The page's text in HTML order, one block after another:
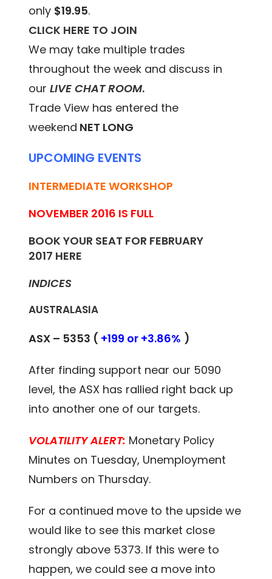
only $19.95.
CLICK HERE TO JOIN
We may take multiple trades
throughout the week and discuss in
ourLIVE CHAT ROOM.
Trade View has entered the
weekend NET LONG
UPCOMING EVENTS
INTERMEDIATE WORKSHOP
NOVEMBER 2016 IS FULL
BOOK YOUR SEAT FOR FEBRUARY
2017 HERE
INDICES
AUSTRALASIA
ASX – 5353 ( +199 or +3.86% )
After finding support near our 5090
level, the ASX has rallied right back up
into another one of our targets.
VOLATILITY ALERT: Monetary Policy
Minutes on Tuesday, Unemployment
Numbers on Thursday.
For a continued move to the upside we
would like to see this market close
strongly above 5373. If this were to
happen, we could see a move into